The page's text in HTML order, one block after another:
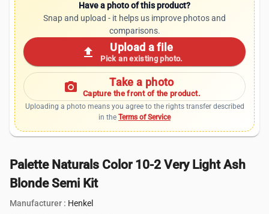
Have a photo of this product?
Snap and upload - it helps us improve photos and
comparisons.
upload Upload a file
Pick an existing photo.
photo_camera Take a photo
Capture the front of the product.
Uploading a photo means you agree to the rights transfer described
in the Terms of Service
Palette Naturals Color 10-2 Very Light Ash
Blonde Semi Kit
Manufacturer : Henkel